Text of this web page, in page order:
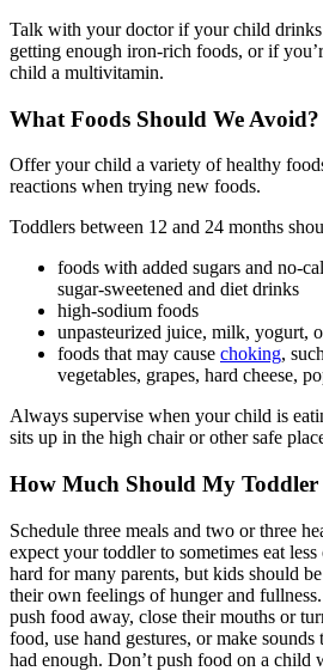
Talk with your doctor if your child drinks
getting enough iron-rich foods, or if
child a multivitamin.
What Foods Should We Avoid?
Offer your child a variety of healthy
reactions when trying new foods.
Toddlers between 12 and 24 months
foods with added sugars and no-
sugar-sweetened and diet drinks
high-sodium foods
unpasteurized juice, milk, yogurt,
foods that may cause choking,
vegetables, grapes, hard cheese,
Always supervise when your child is
sits up in the high chair or other safe
How Much Should My Toddler
Schedule three meals and two or three
expect your toddler to sometimes eat
hard for many parents, but kids should
their own feelings of hunger and
push food away, close their mouths or
food, use hand gestures, or make
had enough. Don’t push food on a child